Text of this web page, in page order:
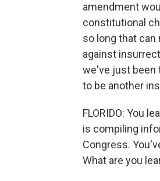
amendment
constitutional
so long that
against
we've just been
to be another
FLORIDO: You
is compiling
Congress.
What are you